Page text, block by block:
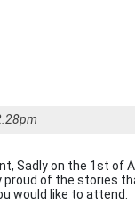
Sadly on the 1st of
proud of the stories
would like to attend.